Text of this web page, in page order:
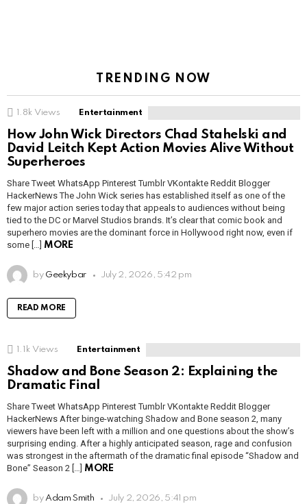
TRENDING NOW
1.8k Views Entertainment
How John Wick Directors Chad Stahelski and
David Leitch Kept Action Movies Alive Without
Superheroes
Share Tweet WhatsApp Pinterest Tumblr VKontakte Reddit Blogger
HackerNews The John Wick series has established itself as one of the
few major action series today that appeals to audiences without being
tied to the DC or Marvel Studios brands. It’s clear that comic book and
superhero movies are the dominant force in Hollywood right now, even if
some […] MORE
by Geekybar July 2, 2026, 5:42 pm
READ MORE
1.1k Views Entertainment
Shadow and Bone Season 2: Explaining the
Dramatic Final
Share Tweet WhatsApp Pinterest Tumblr VKontakte Reddit Blogger
HackerNews After binge-watching Shadow and Bone season 2, many
viewers have been left with a million and one questions about the show’s
surprising ending. After a highly anticipated season, rage and confusion
was strongest in the aftermath of the dramatic final episode “Shadow and
Bone” Season 2 […] MORE
by Adam Smith July 2, 2026, 5:41 pm